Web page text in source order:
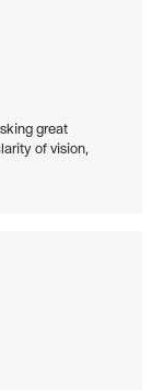
great
of vision,